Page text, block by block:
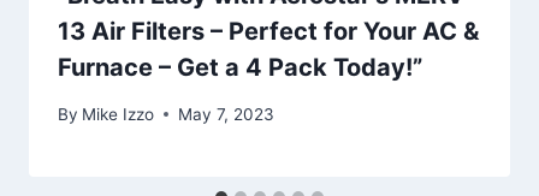
13 Air Filters – Perfect for Your AC &
Furnace – Get a 4 Pack Today!”
By Mike Izzo May 7, 2023